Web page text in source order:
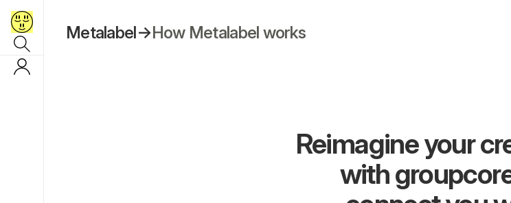
Metalabel→How Metalabel works
Reimagine your
with